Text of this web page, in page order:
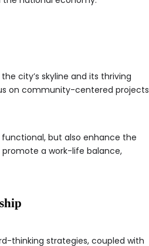
city’s skyline and its thriving
on community-centered projects
but also enhance the
a work-life balance,
thinking strategies, coupled with